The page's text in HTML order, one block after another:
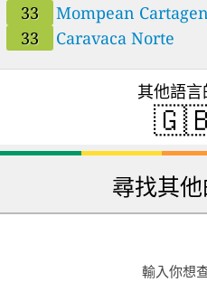
33
Mompean
33
Caravaca Norte
其他語言
尋找其
輸入你想